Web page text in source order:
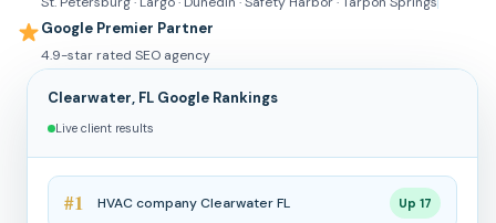
Google Premier Partner
4.9-star rated SEO agency
Clearwater, FL Google Rankings
Live client results
#1 HVAC company Clearwater FL Up 17